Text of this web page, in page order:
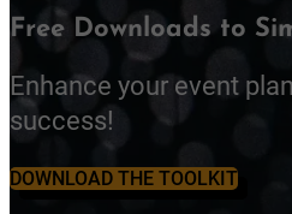
Free Downloads to
Enhance your event
success!
DOWNLOAD THE TOOLKIT